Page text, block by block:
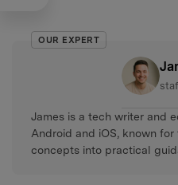
OUR EXPERT
James is a tech writer and
Android and iOS, known
concepts into practical